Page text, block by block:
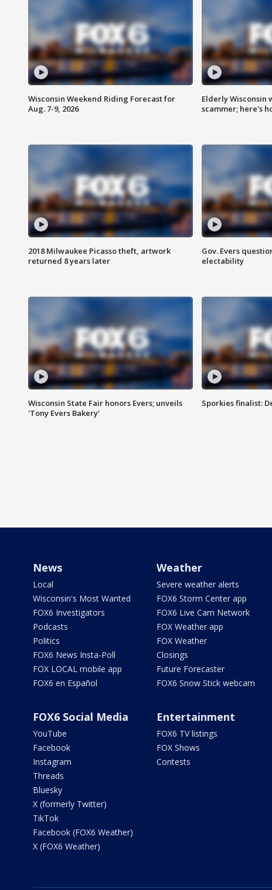
Wisconsin Weekend Riding Forecast for
Aug. 7-9, 2026
Elderly Wisconsin
scammer; here's
2018 Milwaukee Picasso theft, artwork
returned 8 years later
Gov. Evers
electability
Wisconsin State Fair honors Evers; unveils
'Tony Evers Bakery'
Sporkies finalist:
News
Local
Wisconsin's Most Wanted
FOX6 Investigators
Podcasts
Politics
FOX6 News Insta-Poll
FOX LOCAL mobile app
FOX6 en Español
Weather
Severe weather alerts
FOX6 Storm Center app
FOX6 Live Cam Network
FOX Weather app
FOX Weather
Closings
Future Forecaster
FOX6 Snow Stick webcam
FOX6 Social Media
YouTube
Facebook
Instagram
Threads
Bluesky
X (formerly Twitter)
TikTok
Facebook (FOX6 Weather)
X (FOX6 Weather)
Entertainment
FOX6 TV listings
FOX Shows
Contests